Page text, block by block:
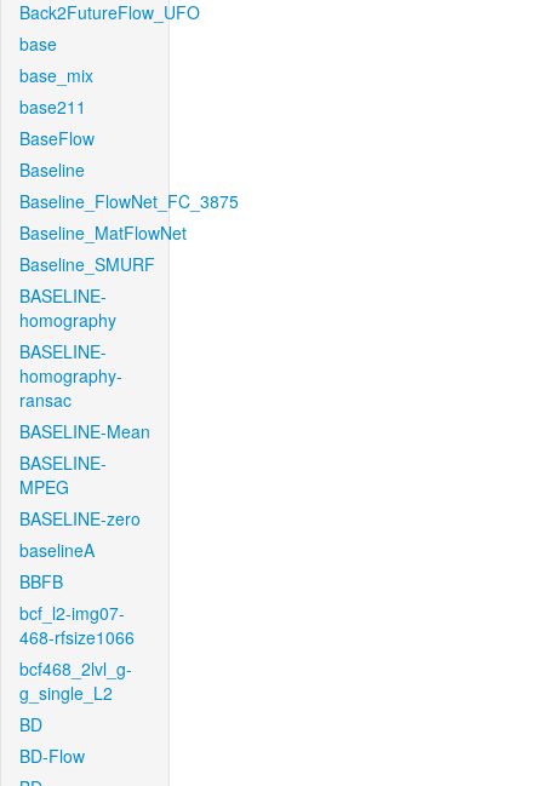
Back2FutureFlow_UFO
base
base_mix
base211
BaseFlow
Baseline
Baseline_FlowNet_FC_3875
Baseline_MatFlowNet
Baseline_SMURF
BASELINE-
homography
BASELINE-
homography-
ransac
BASELINE-Mean
BASELINE-
MPEG
BASELINE-zero
baselineA
BBFB
bcf_l2-img07-
468-rfsize1066
bcf468_2lvl_g-
g_single_L2
BD
BD-Flow